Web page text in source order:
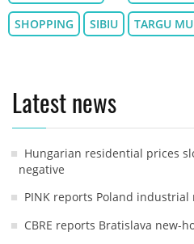
SHOPPING SIBIU TARGU
Latest news
Hungarian residential prices
negative
PINK reports Poland
CBRE reports Bratislava new-